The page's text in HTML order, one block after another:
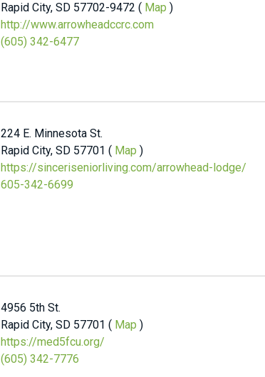
Rapid City, SD 57702-9472 ( Map )
http://www.arrowheadccrc.com
(605) 342-6477
224 E. Minnesota St.
Rapid City, SD 57701 ( Map )
https://sinceriseniorliving.com/arrowhead-lodge/
605-342-6699
4956 5th St.
Rapid City, SD 57701 ( Map )
https://med5fcu.org/
(605) 342-7776